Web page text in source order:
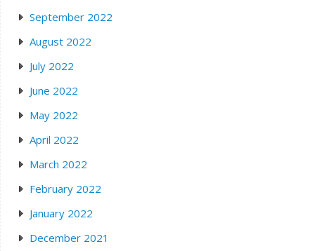
September 2022
August 2022
July 2022
June 2022
May 2022
April 2022
March 2022
February 2022
January 2022
December 2021